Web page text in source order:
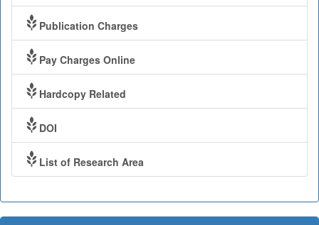
Publication Charges
Pay Charges Online
Hardcopy Related
DOI
List of Research Area